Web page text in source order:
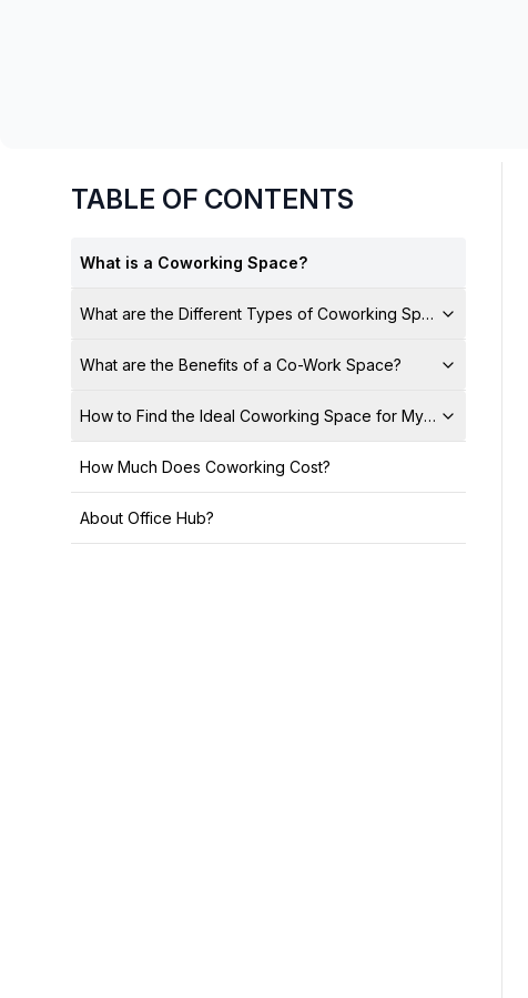
TABLE OF CONTENTS
What is a Coworking Space?
What are the Different Types of Coworking Spaces?
What are the Benefits of a Co-Work Space?
How to Find the Ideal Coworking Space for My Business?
How Much Does Coworking Cost?
About Office Hub?